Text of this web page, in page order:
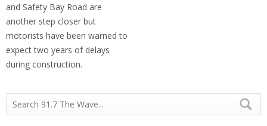
and Safety Bay Road are
another step closer but
motorists have been warned to
expect two years of delays
during construction.